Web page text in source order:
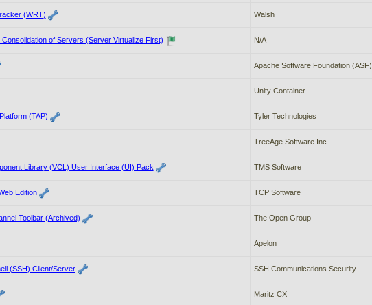
(WRT) Walsh
Consolidation of Servers (Server Virtualize First) N/A
Apache Software Foundation (ASF)
Unity Container
(TAP) Tyler Technologies
TreeAge Software Inc.
Library (VCL) User Interface (UI) Pack TMS Software
Edition TCP Software
Toolbar (Archived) The Open Group
Apelon
(SSH) Client/Server SSH Communications Security
Maritz CX